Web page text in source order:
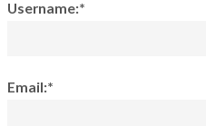
Username:*
Email:*